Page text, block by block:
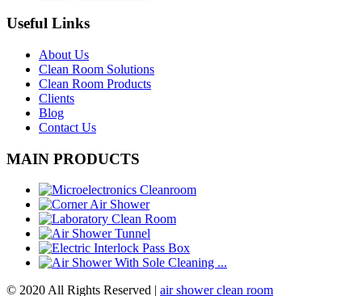
Useful Links
About Us
Clean Room Solutions
Clean Room Products
Clients
Blog
Contact Us
MAIN PRODUCTS
© 2020 All Rights Reserved | air shower clean room